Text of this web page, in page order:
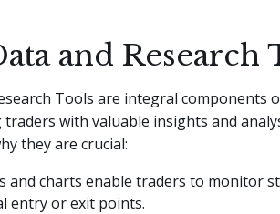
and Research
Tools are integral components
with valuable insights and
they are crucial:
and charts enable traders to monitor
entry or exit points.